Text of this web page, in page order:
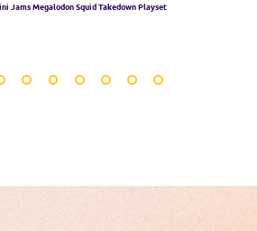
Jams Megalodon Squid Takedown Playset